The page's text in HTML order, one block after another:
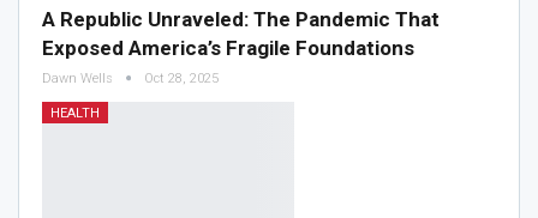
A Republic Unraveled: The Pandemic That
Exposed America’s Fragile Foundations
Dawn Wells Oct 28, 2025
HEALTH